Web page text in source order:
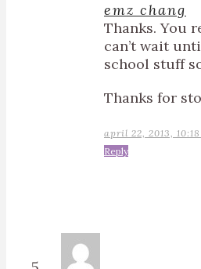
emz chang
Thanks. You
can’t wait
school stuff
Thanks for
april 22, 2013,
Reply